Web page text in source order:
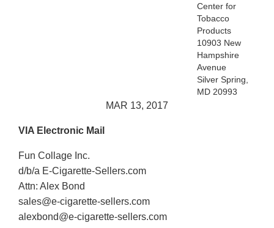
Center for
Tobacco
Products
10903 New
Hampshire
Avenue
Silver Spring,
MD 20993
MAR 13, 2017
VIA Electronic Mail
Fun Collage Inc.
d/b/a E-Cigarette-Sellers.com
Attn: Alex Bond
sales@e-cigarette-sellers.com
alexbond@e-cigarette-sellers.com